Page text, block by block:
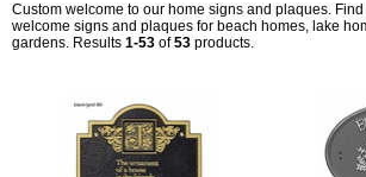
Custom welcome to our home signs and plaques.
welcome signs and plaques for beach homes, lake
gardens. Results 1-53 of53 products.